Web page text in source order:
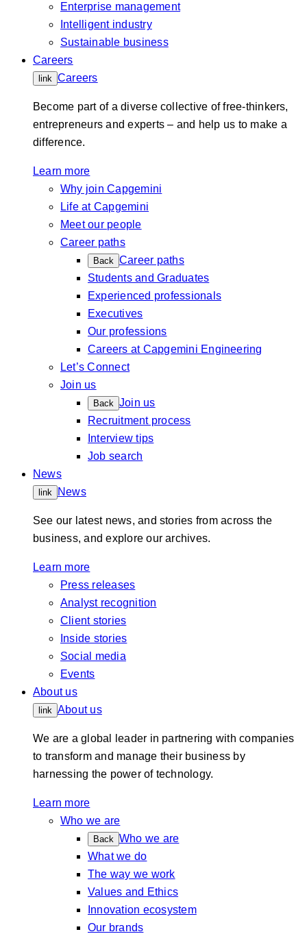
Enterprise management
Intelligent industry
Sustainable business
Careers
link Careers
Become part of a diverse collective of free-thinkers,
entrepreneurs and experts – and help us to make a
difference.
Learn more
Why join Capgemini
Life at Capgemini
Meet our people
Career paths
Back Career paths
Students and Graduates
Experienced professionals
Executives
Our professions
Careers at Capgemini Engineering
Let’s Connect
Join us
Back Join us
Recruitment process
Interview tips
Job search
News
link News
See our latest news, and stories from across the
business, and explore our archives.
Learn more
Press releases
Analyst recognition
Client stories
Inside stories
Social media
Events
About us
link About us
We are a global leader in partnering with companies
to transform and manage their business by
harnessing the power of technology.
Learn more
Who we are
Back Who we are
What we do
The way we work
Values and Ethics
Innovation ecosystem
Our brands